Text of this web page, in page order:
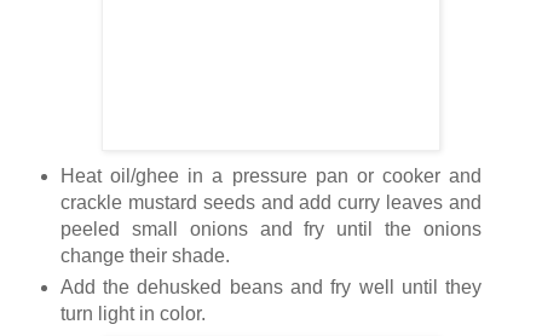
Heat oil/ghee in a pressure pan or cooker and
crackle mustard seeds and add curry leaves and
peeled small onions and fry until the onions
change their shade.
Add the dehusked beans and fry well until they
turn light in color.